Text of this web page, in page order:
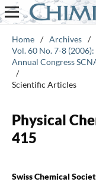
Home / Archives /
Vol. 60 No. 7-8
Annual Congress
/
Scientific Articles
Physical
415
Swiss Chemical